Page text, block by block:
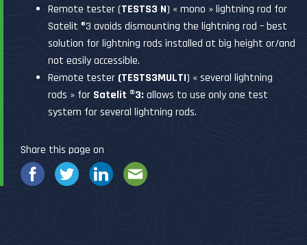
Remote tester (TESTS3 N) « mono » lightning rod for
Satelit ®3 avoids dismounting the lightning rod – best
solution for lightning rods installed at big height or/and
not easily accessible.
Remote tester (TESTS3MULTI) « several lightning
rods » for Satelit ®3: allows to use only one test
system for several lightning rods.
Share this page on